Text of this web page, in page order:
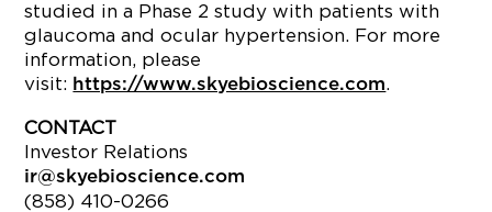
studied in a Phase 2 study with patients with
glaucoma and ocular hypertension. For more
information, please
visit: https://www.skyebioscience.com.
CONTACT
Investor Relations
ir@skyebioscience.com
(858) 410-0266